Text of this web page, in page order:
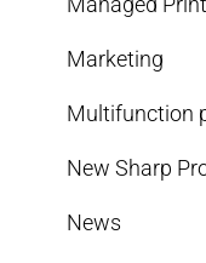
Marketing
Multifunction
New Sharp
News